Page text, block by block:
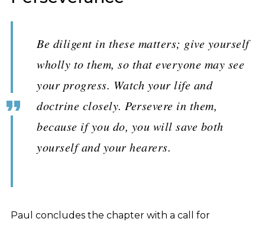
Be diligent in these matters; give yourself
wholly to them, so that everyone may see
your progress. Watch your life and
doctrine closely. Persevere in them,
because if you do, you will save both
yourself and your hearers.
Paul concludes the chapter with a call for